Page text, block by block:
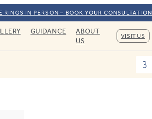
IN PERSON – BOOK YOUR CONSULTATION
GUIDANCE
ABOUT
US
VISIT US
3